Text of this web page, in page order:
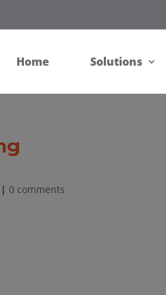
Home Solutions
| 0 comments